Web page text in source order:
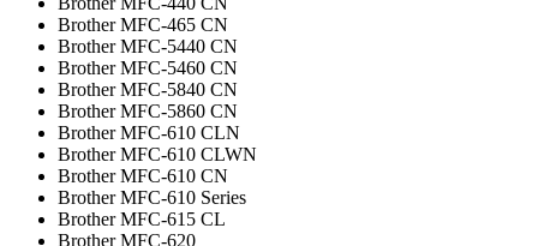
Brother MFC-465 CN
Brother MFC-5440 CN
Brother MFC-5460 CN
Brother MFC-5840 CN
Brother MFC-5860 CN
Brother MFC-610 CLN
Brother MFC-610 CLWN
Brother MFC-610 CN
Brother MFC-610 Series
Brother MFC-615 CL
Brother MFC-620